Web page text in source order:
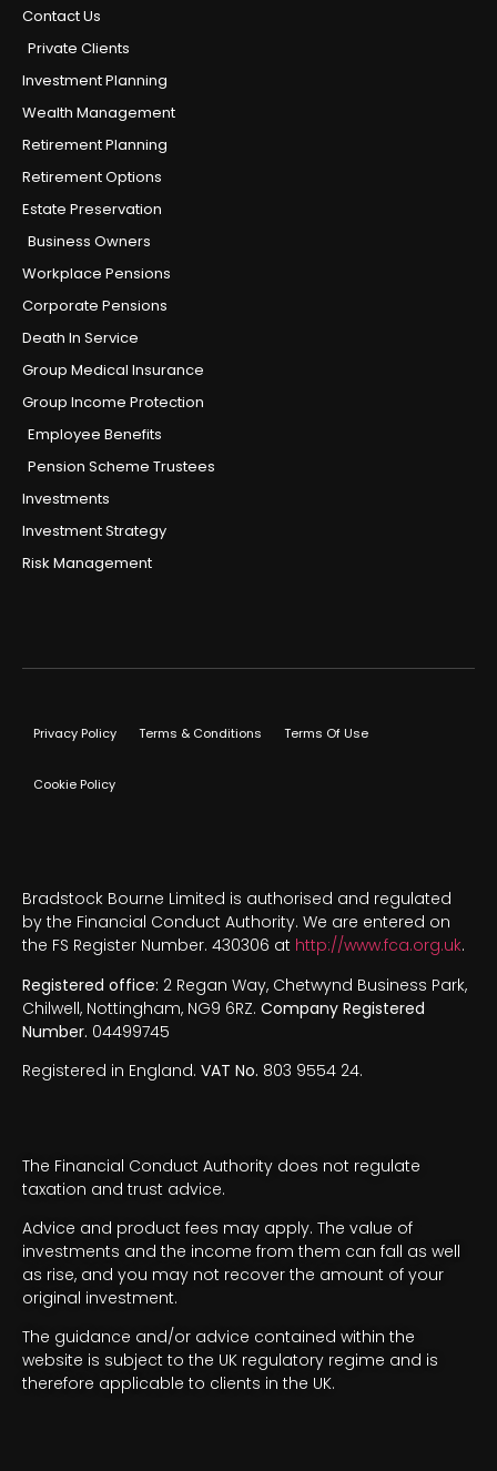
Contact Us
Private Clients
Investment Planning
Wealth Management
Retirement Planning
Retirement Options
Estate Preservation
Business Owners
Workplace Pensions
Corporate Pensions
Death In Service
Group Medical Insurance
Group Income Protection
Employee Benefits
Pension Scheme Trustees
Investments
Investment Strategy
Risk Management
Privacy Policy Terms & Conditions Terms Of Use
Cookie Policy
Bradstock Bourne Limited is authorised and regulated
by the Financial Conduct Authority. We are entered on
the FS Register Number. 430306 at http://www.fca.org.uk.
Registered office: 2 Regan Way, Chetwynd Business Park,
Chilwell, Nottingham, NG9 6RZ. Company Registered
Number. 04499745
Registered in England. VAT No. 803 9554 24.
The Financial Conduct Authority does not regulate
taxation and trust advice.
Advice and product fees may apply. The value of
investments and the income from them can fall as well
as rise, and you may not recover the amount of your
original investment.
The guidance and/or advice contained within the
website is subject to the UK regulatory regime and is
therefore applicable to clients in the UK.